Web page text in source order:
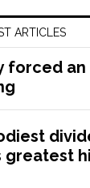
ARTICLES
forced an
greatest